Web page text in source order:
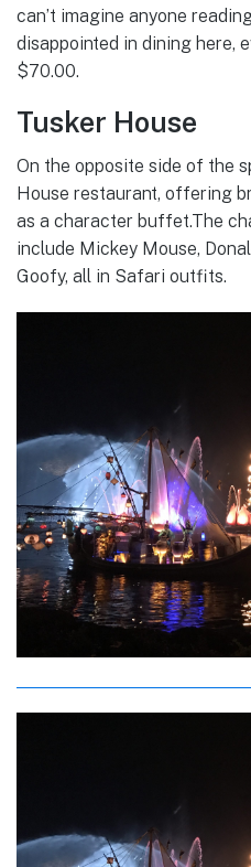
can’t imagine anyone
disappointed in dining here,
$70.00.
Tusker House
On the opposite side of the
House restaurant, offering
as a character buffet.The
include Mickey Mouse,
Goofy, all in Safari outfits.